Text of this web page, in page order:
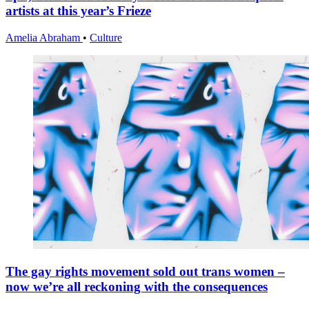
artists at this year’s Frieze
Amelia Abraham • Culture
The gay rights movement sold out trans women –
now we’re all reckoning with the consequences